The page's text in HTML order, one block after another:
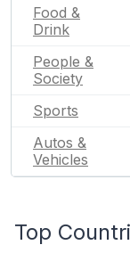
Food &
Drink
People &
Society
Sports
Autos &
Vehicles
Top